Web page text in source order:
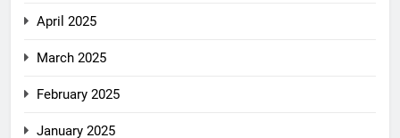
April 2025
March 2025
February 2025
January 2025